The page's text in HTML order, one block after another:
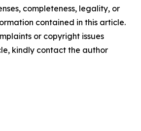
completeness, legality, or
contained in this article.
or copyright issues
kindly contact the author